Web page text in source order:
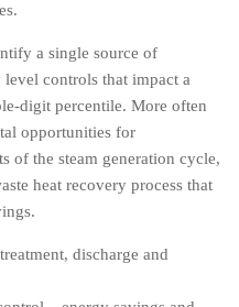
a single source of
controls that impact a
digit percentile. More often
opportunities for
of the steam generation cycle,
heat recovery process that
discharge and